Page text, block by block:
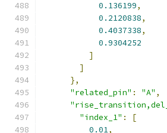
0.136199,
0.2120838,
0.4037338,
0.9304252
]
]
},
"related_pin" : "A" ,
"index_1" :
[
0.01,